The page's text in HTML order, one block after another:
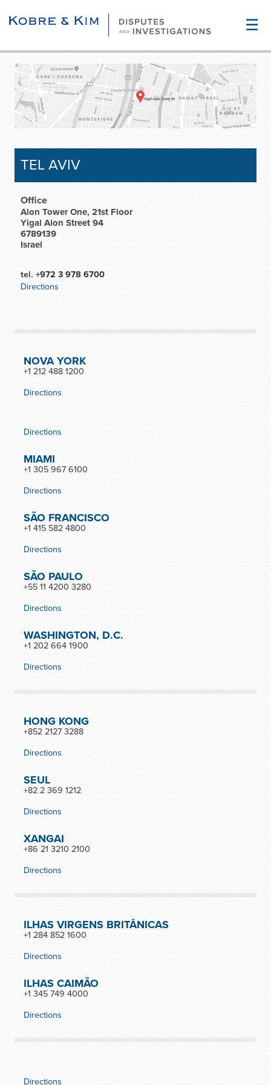
☰
TEL AVIV
Office
Alon Tower One, 21st Floor
Yigal Alon Street 94
6789139
Israel
tel. +972 3 978 6700
Directions
NOVA YORK
+1 212 488 1200
Directions
Directions
MIAMI
+1 305 967 6100
Directions
SÃO FRANCISCO
+1 415 582 4800
Directions
SÃO PAULO
+55 11 4200 3280
Directions
WASHINGTON, D.C.
+1 202 664 1900
Directions
HONG KONG
+852 2127 3288
Directions
SEUL
+82 2 369 1212
Directions
XANGAI
+86 21 3210 2100
Directions
ILHAS VIRGENS BRITÂNICAS
+1 284 852 1600
Directions
ILHAS CAIMÃO
+1 345 749 4000
Directions
Directions